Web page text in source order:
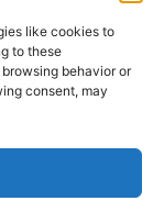
like cookies to
to these
behavior or
consent, may